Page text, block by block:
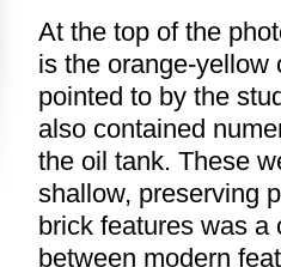
At the top of the
is the orange-yellow
pointed to by the
also contained
the oil tank. These
shallow, preserving
brick features was
between modern